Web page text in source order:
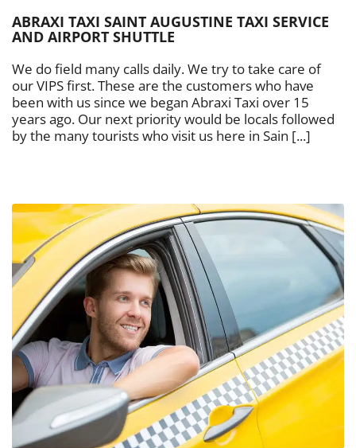
ABRAXI TAXI SAINT AUGUSTINE TAXI SERVICE
AND AIRPORT SHUTTLE
We do field many calls daily. We try to take care of
our VIPS first. These are the customers who have
been with us since we began Abraxi Taxi over 15
years ago. Our next priority would be locals followed
by the many tourists who visit us here in Sain [...]